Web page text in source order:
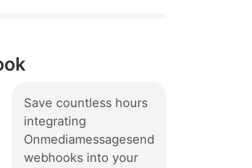
Save countless hours
integrating
Onmediamessagesend
webhooks into your